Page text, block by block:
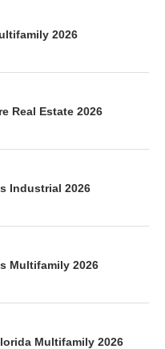
2026
Real Estate 2026
Industrial 2026
Multifamily 2026
Multifamily 2026